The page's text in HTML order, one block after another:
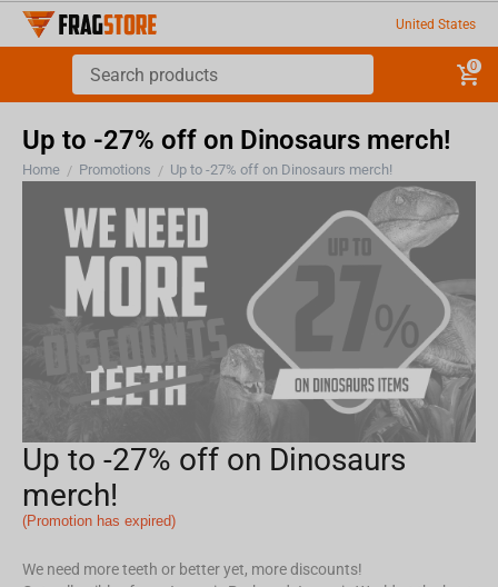
United States
0
Up to -27% off on Dinosaurs merch!
Home / Promotions / Up to -27% off on Dinosaurs merch!
Up to -27% off on Dinosaurs
merch!
(Promotion has expired)
We need more teeth or better yet, more discounts!